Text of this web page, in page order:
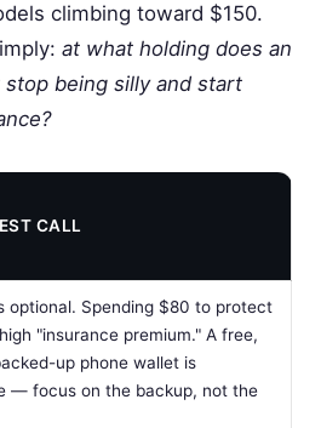
climbing toward $150.
at what holding does an
being silly and start
CALL
optional. Spending $80 to protect
"insurance premium." A free,
up phone wallet is
— focus on the backup, not the